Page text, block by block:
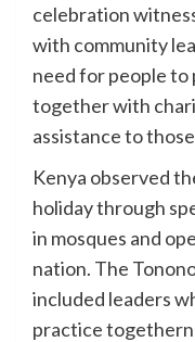
celebration
with community
need for people
together with
assistance to
Kenya observed
holiday through
in mosques and
nation. The
included leaders
practice